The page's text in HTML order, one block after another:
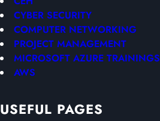
CYBER SECURITY
COMPUTER NETWORKING
PROJECT MANAGEMENT
MICROSOFT AZURE TRAININGS
AWS
USEFUL PAGES